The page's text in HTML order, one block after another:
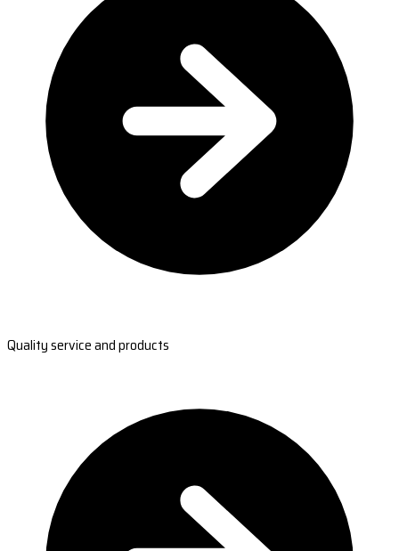
Quality service and products